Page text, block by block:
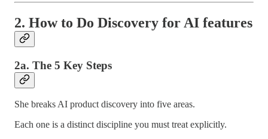
2. How to Do Discovery for AI features
2a. The 5 Key Steps
She breaks AI product discovery into five areas.
Each one is a distinct discipline you must treat explicitly.